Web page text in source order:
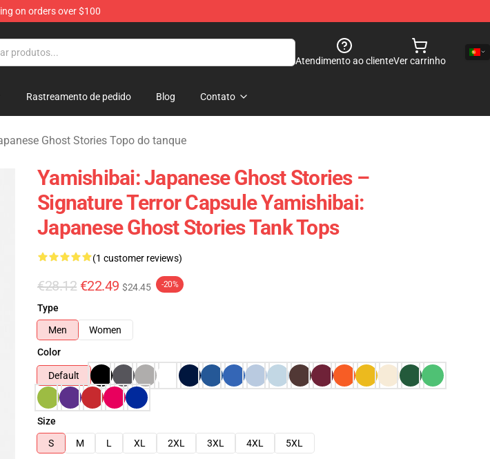
on orders over $100
Merchandise Store
Atendimento ao clienteVer carrinho
Rastreamento de pedido Blog Contato
Ghost Stories Topo do tanque
Yamishibai: Japanese Ghost Stories –
Signature Terror Capsule Yamishibai:
Japanese Ghost Stories Tank Tops
(1 customer reviews)
€28.12 €22.49 $24.45 -20%
Type
Men
Women
Color
Default
Size
S
M L XL 2XL 3XL 4XL
5XL